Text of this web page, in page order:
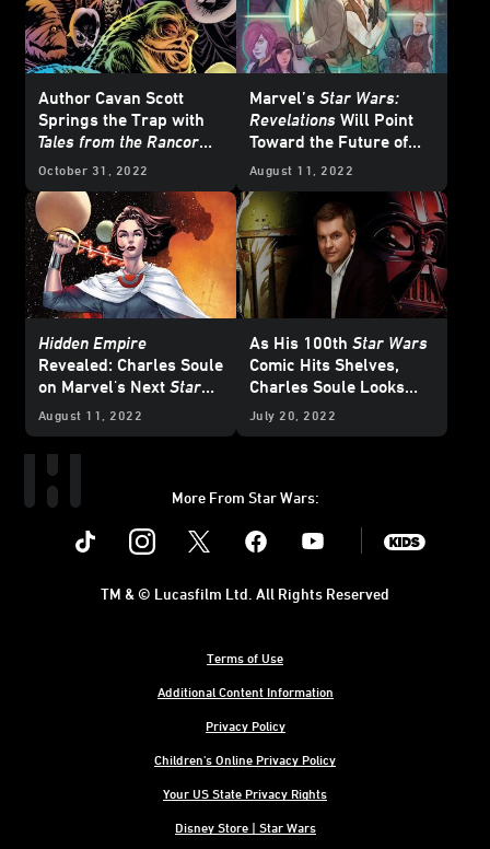
Author Cavan Scott
Springs the Trap with
Tales from the Rancor
Pit
October 31, 2022
Marvel’s Star Wars:
Revelations Will Point
Toward the Future of
the Galaxy Far, Far
Exclusive
August 11, 2022
Hidden Empire
Revealed: Charles Soule
on Marvel's Next Star
Wars Epic - Exclusive
August 11, 2022
As His 100th Star Wars
Comic Hits Shelves,
Charles Soule Looks
Back
July 20, 2022
More From Star Wars:
Instagram Youtube
Terms of Use
Additional Content Information
Privacy Policy
Children's Online Privacy Policy
Your US State Privacy Rights
Disney Store | Star Wars
TM & © Lucasfilm Ltd. All Rights Reserved